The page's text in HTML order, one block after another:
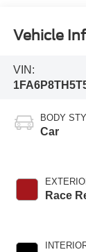
Vehicle
VIN:
BODY
Car
Race